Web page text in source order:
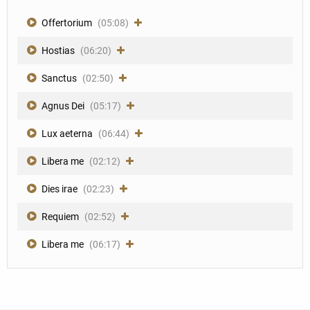
Offertorium (05:08)
Hostias (06:20)
Sanctus (02:50)
Agnus Dei (05:17)
Lux aeterna (06:44)
Libera me (02:12)
Dies irae (02:23)
Requiem (02:52)
Libera me (06:17)